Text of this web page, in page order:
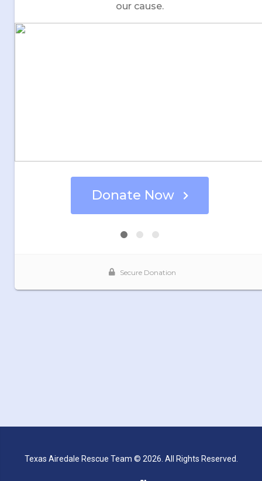
Texas Airedale Rescue Team © 2026. All Rights Reserved.